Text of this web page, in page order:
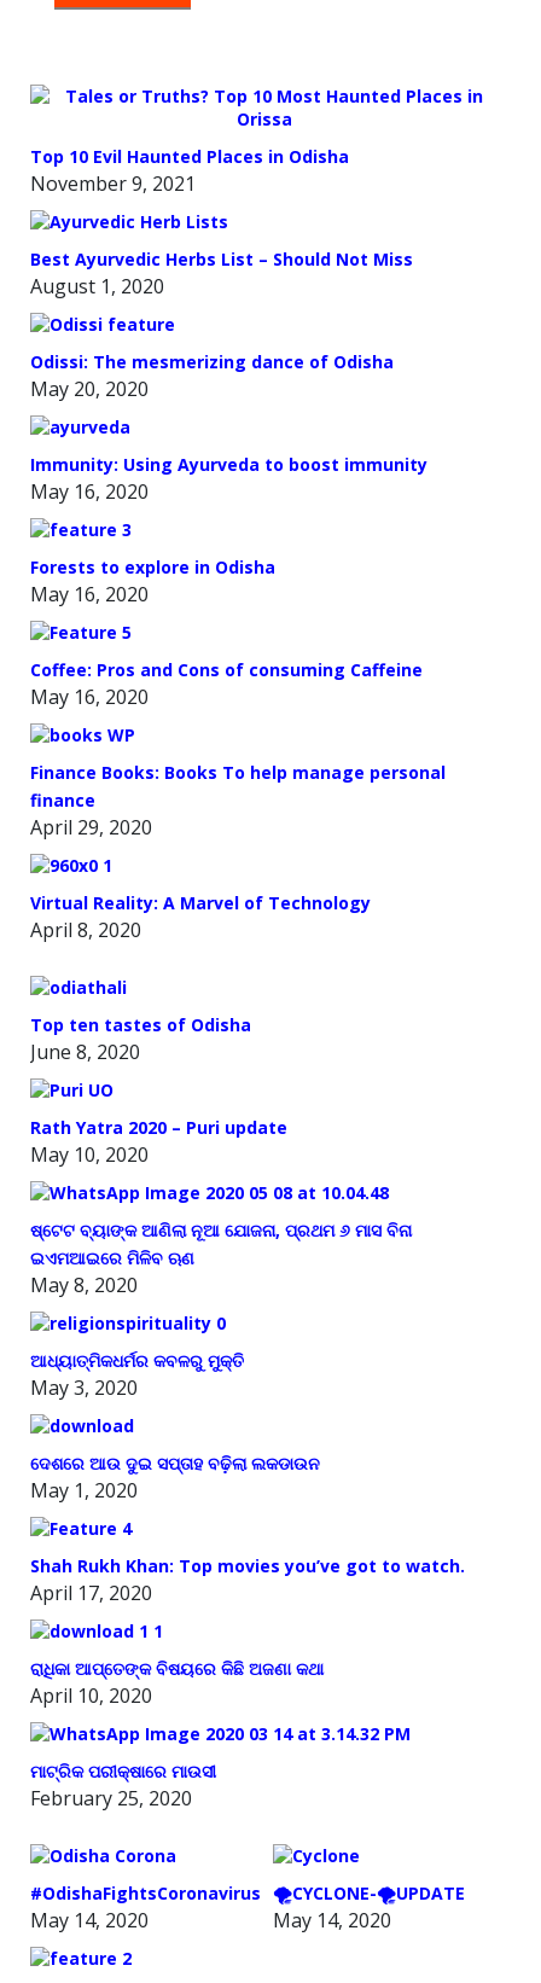
Top 10 Evil Haunted Places in Odisha
November 9, 2021
Best Ayurvedic Herbs List – Should Not Miss
August 1, 2020
Odissi: The mesmerizing dance of Odisha
May 20, 2020
Immunity: Using Ayurveda to boost immunity
May 16, 2020
Forests to explore in Odisha
May 16, 2020
Coffee: Pros and Cons of consuming Caffeine
May 16, 2020
Finance Books: Books To help manage personal
finance
April 29, 2020
Virtual Reality: A Marvel of Technology
April 8, 2020
Top ten tastes of Odisha
June 8, 2020
Rath Yatra 2020 – Puri update
May 10, 2020
ଷ୍ଟେଟ ବ୍ୟାଙ୍କ ଆଣିଲା ନୂଆ ଯୋଜନା, ପ୍ରଥମ ୬ ମାସ ବିନା
ଇଏମଆଇରେ ମିଳିବ ଋଣ
May 8, 2020
ଆଧ୍ୟାତ୍ମିକଧର୍ମର କବଳରୁ ମୁକ୍ତି
May 3, 2020
ଦେଶରେ ଆଉ ଦୁଇ ସପ୍ତାହ ବଢ଼ିଲା ଲକଡାଉନ
May 1, 2020
Shah Rukh Khan: Top movies you’ve got to watch.
April 17, 2020
ରାଧିକା ଆପ୍ତେଙ୍କ ବିଷୟରେ କିଛି ଅଜଣା କଥା
April 10, 2020
ମାଟ୍ରିକ ପରୀକ୍ଷାରେ ମାଉସୀ
February 25, 2020
#OdishaFightsCoronavirus
May 14, 2020
🌪️CYCLONE-🌪️UPDATE
May 14, 2020